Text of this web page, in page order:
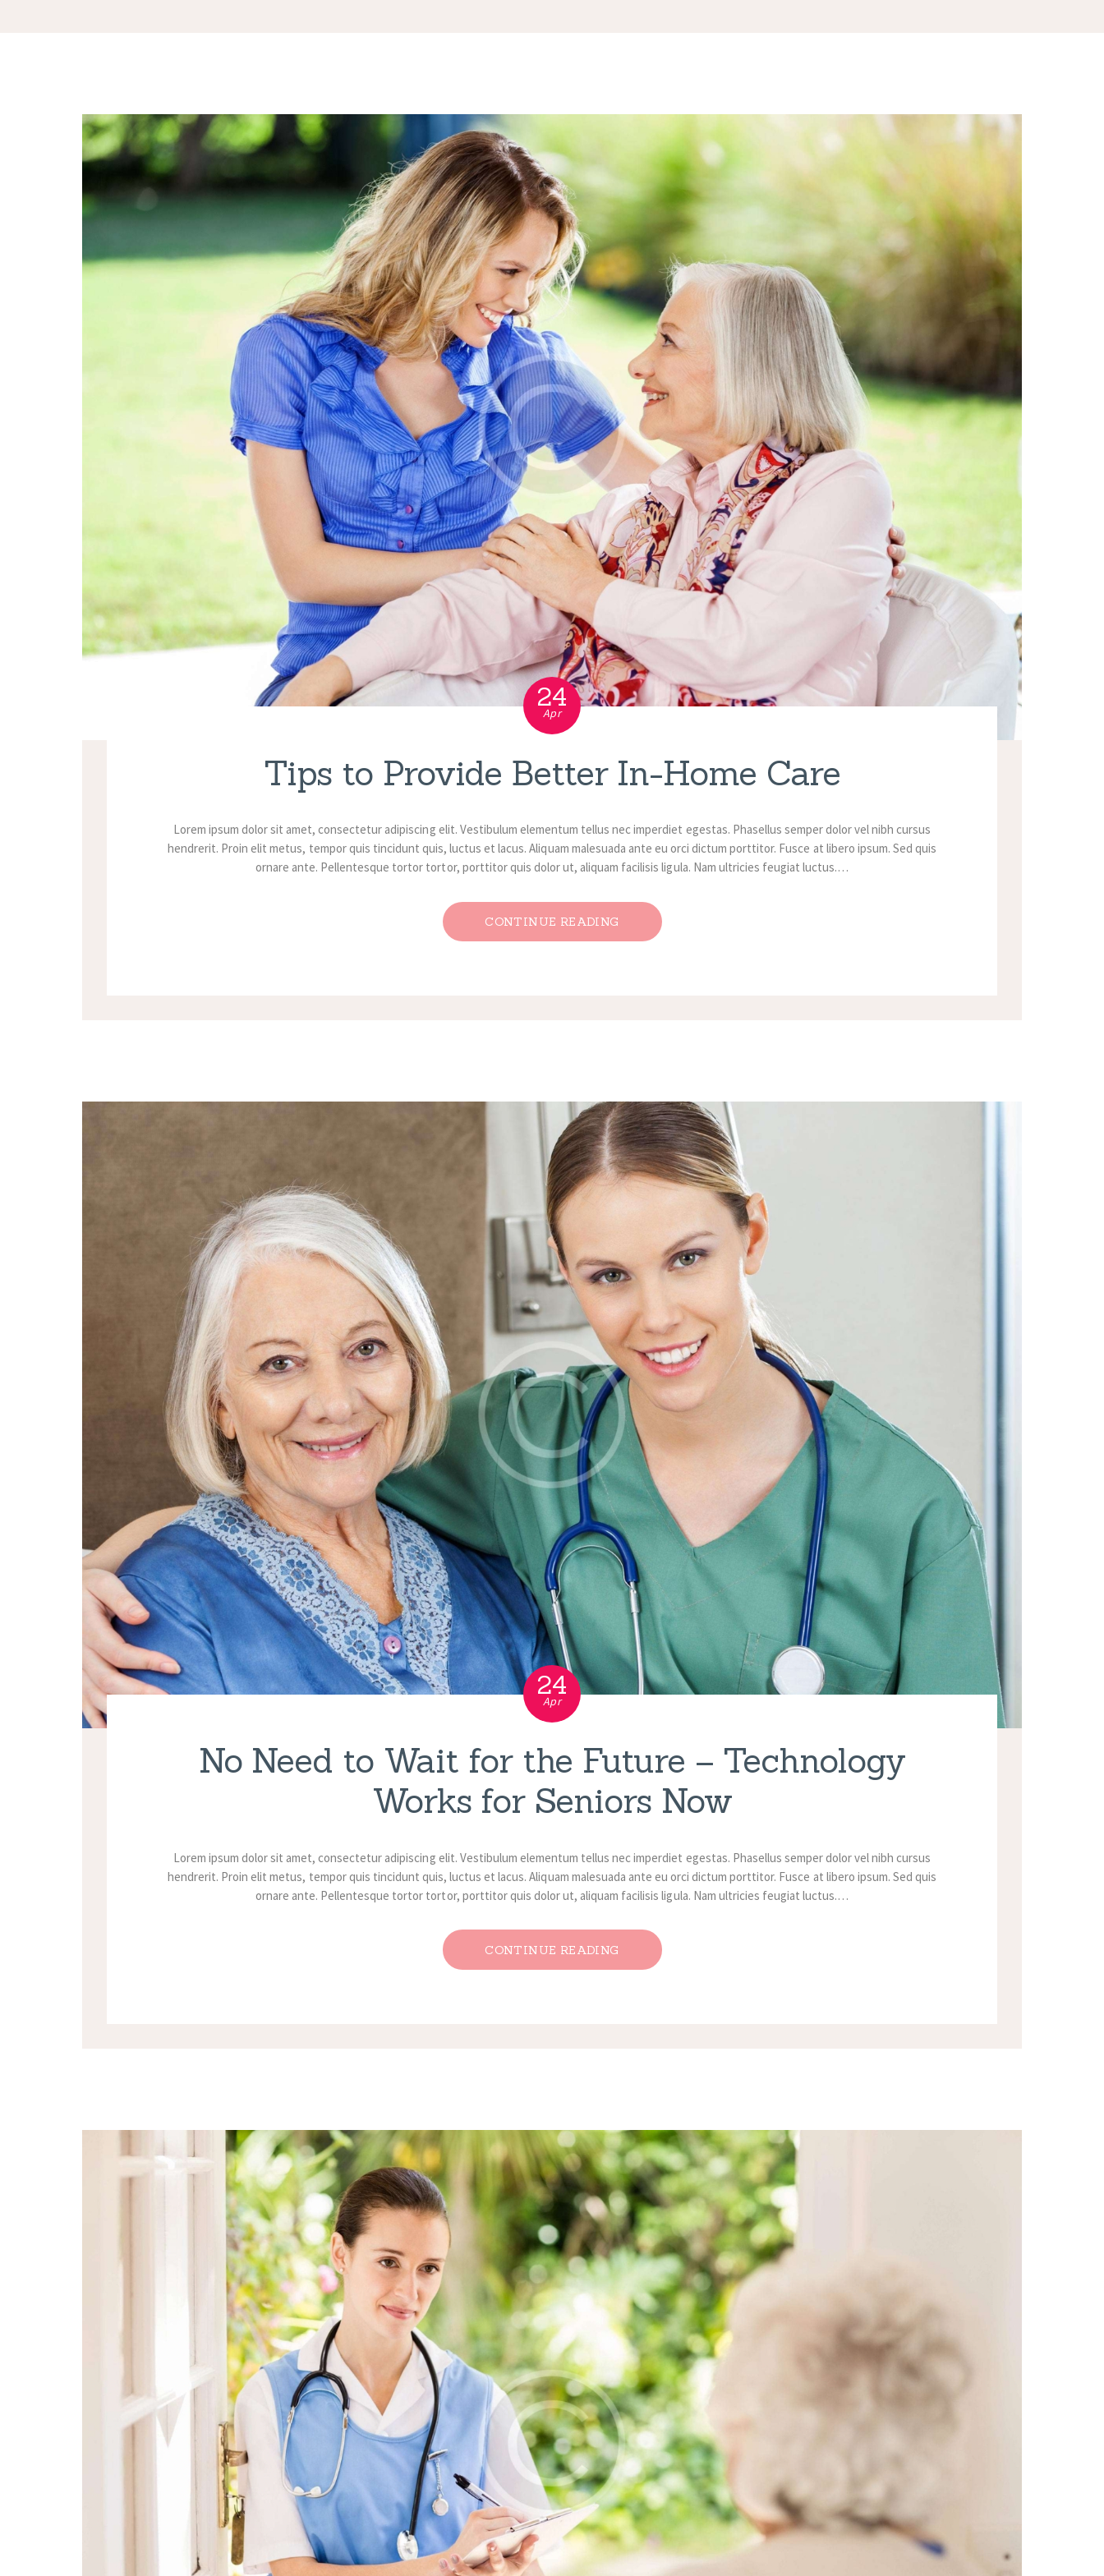
24
Apr
Tips to Provide Better In-Home Care
Lorem ipsum dolor sit amet, consectetur adipiscing elit. Vestibulum elementum tellus nec imperdiet egestas. Phasellus semper dolor vel nibh cursus
hendrerit. Proin elit metus, tempor quis tincidunt quis, luctus et lacus. Aliquam malesuada ante eu orci dictum porttitor. Fusce at libero ipsum. Sed quis
ornare ante. Pellentesque tortor tortor, porttitor quis dolor ut, aliquam facilisis ligula. Nam ultricies feugiat luctus.…
CONTINUE READING
24
Apr
No Need to Wait for the Future – Technology
Works for Seniors Now
Lorem ipsum dolor sit amet, consectetur adipiscing elit. Vestibulum elementum tellus nec imperdiet egestas. Phasellus semper dolor vel nibh cursus
hendrerit. Proin elit metus, tempor quis tincidunt quis, luctus et lacus. Aliquam malesuada ante eu orci dictum porttitor. Fusce at libero ipsum. Sed quis
ornare ante. Pellentesque tortor tortor, porttitor quis dolor ut, aliquam facilisis ligula. Nam ultricies feugiat luctus.…
CONTINUE READING